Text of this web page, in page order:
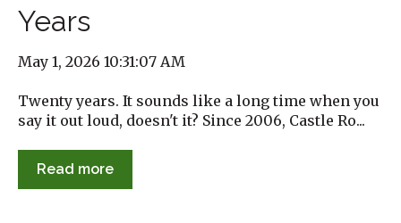
Years
May 1, 2026 10:31:07 AM
Twenty years. It sounds like a long time when you
say it out loud, doesn't it? Since 2006, Castle Ro...
Read more